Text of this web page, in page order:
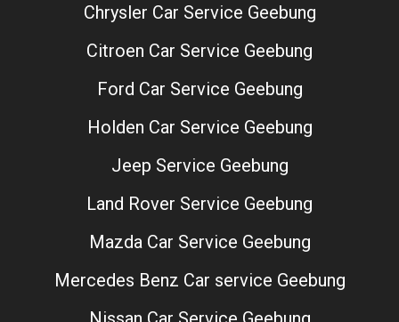
Chrysler Car Service Geebung
Citroen Car Service Geebung
Ford Car Service Geebung
Holden Car Service Geebung
Jeep Service Geebung
Land Rover Service Geebung
Mazda Car Service Geebung
Mercedes Benz Car service Geebung